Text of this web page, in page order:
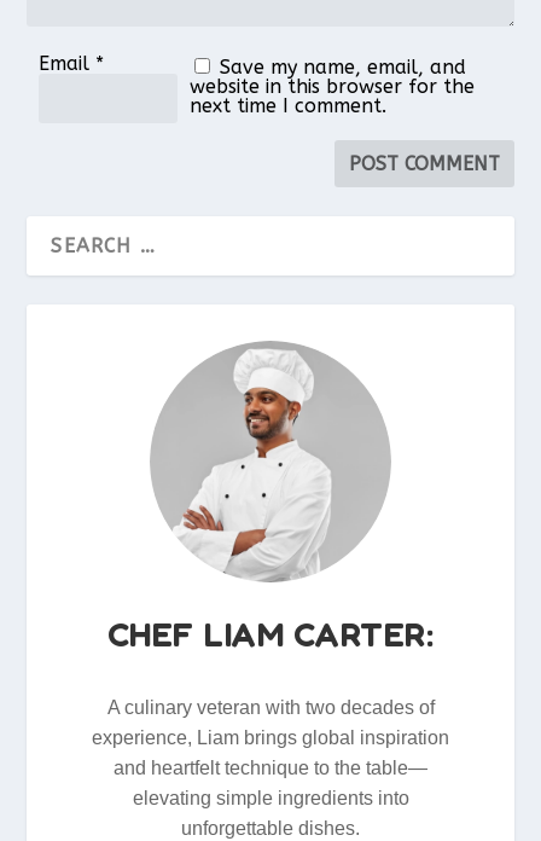
Email *
Save my name, email, and
website in this browser for the
next time I comment.
CHEF LIAM CARTER:
A culinary veteran with two decades of
experience, Liam brings global inspiration
and heartfelt technique to the table—
elevating simple ingredients into
unforgettable dishes.